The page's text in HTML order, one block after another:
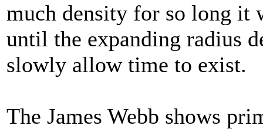
much density for so long it
until the expanding radius
slowly allow time to exist.
The James Webb shows